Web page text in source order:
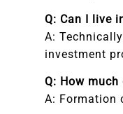
Q: Can I live
A:
investment
Q: How
A: Formation